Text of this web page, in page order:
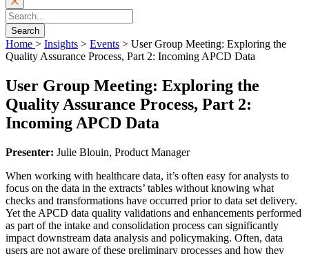
Search
Home > Insights > Events > User Group Meeting: Exploring the
Quality Assurance Process, Part 2: Incoming APCD Data
User Group Meeting: Exploring the
Quality Assurance Process, Part 2:
Incoming APCD Data
Presenter: Julie Blouin, Product Manager
When working with healthcare data, it’s often easy for analysts to
focus on the data in the extracts’ tables without knowing what
checks and transformations have occurred prior to data set delivery.
Yet the APCD data quality validations and enhancements performed
as part of the intake and consolidation process can significantly
impact downstream data analysis and policymaking. Often, data
users are not aware of these preliminary processes and how they